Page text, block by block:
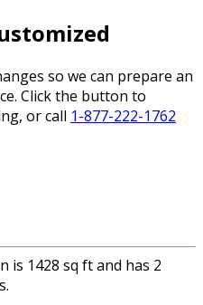
so we can prepare an
Click the button to
or call 1-877-222-1762
is 1428 sq ft and has 2